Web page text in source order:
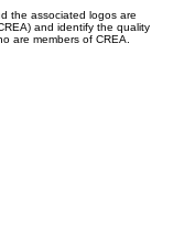
the associated logos are
and identify the quality
are members of CREA.